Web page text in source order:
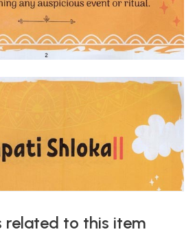
related to this item